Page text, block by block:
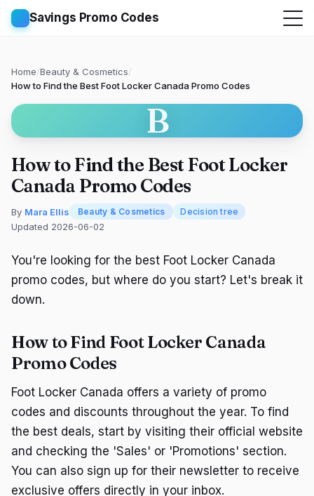
Savings Promo Codes
Home/Beauty & Cosmetics/
How to Find the Best Foot Locker Canada Promo Codes
B
How to Find the Best Foot Locker
Canada Promo Codes
By Mara Ellis Beauty & Cosmetics Decision tree
Updated 2026-06-02
You're looking for the best Foot Locker Canada
promo codes, but where do you start? Let's break it
down.
How to Find Foot Locker Canada
Promo Codes
Foot Locker Canada offers a variety of promo
codes and discounts throughout the year. To find
the best deals, start by visiting their official website
and checking the 'Sales' or 'Promotions' section.
You can also sign up for their newsletter to receive
exclusive offers directly in your inbox.